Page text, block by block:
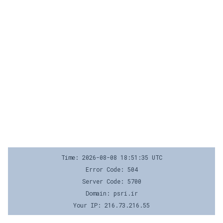
Time: 2026-08-08 18:51:35 UTC
Error Code: 504
Server Code: 5700
Domain: psri.ir
Your IP: 216.73.216.55